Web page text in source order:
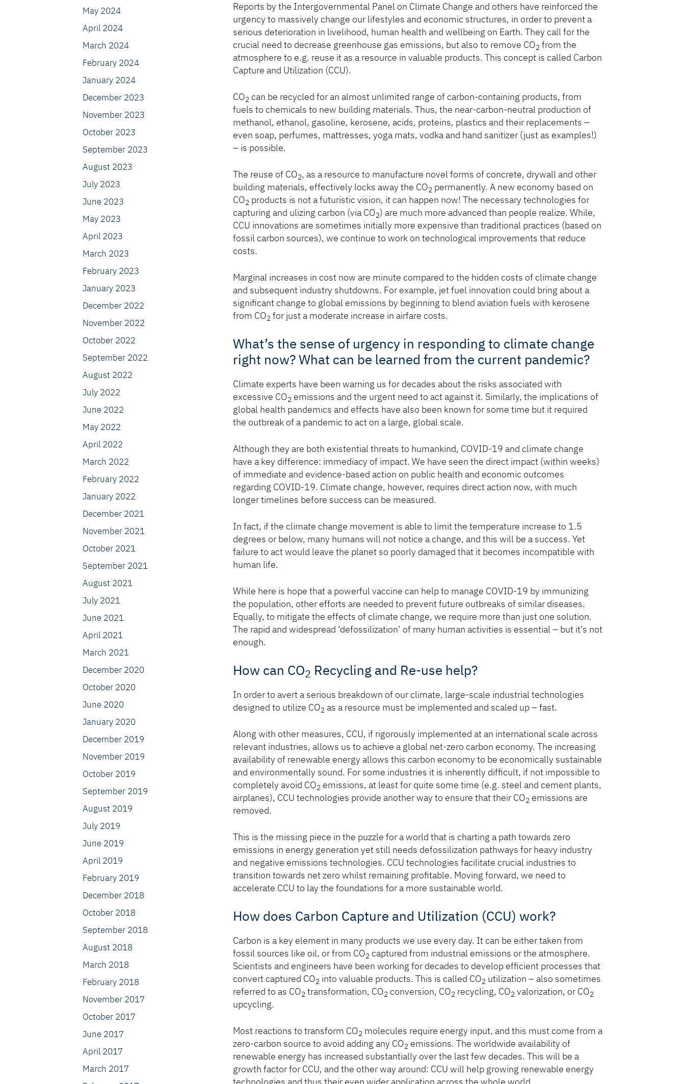
Reports by the Intergovernmental Panel on Climate Change and others have reinforced the
urgency to massively change our lifestyles and economic structures, in order to prevent a
serious deterioration in livelihood, human health and wellbeing on Earth. They call for the
crucial need to decrease greenhouse gas emissions, but also to remove CO2 from the
atmosphere to e.g. reuse it as a resource in valuable products. This concept is called Carbon
Capture and Utilization (CCU).
CO2 can be recycled for an almost unlimited range of carbon-containing products, from
fuels to chemicals to new building materials. Thus, the near-carbon-neutral production of
methanol, ethanol, gasoline, kerosene, acids, proteins, plastics and their replacements –
even soap, perfumes, mattresses, yoga mats, vodka and hand sanitizer (just as examples!)
– is possible.
The reuse of CO2, as a resource to manufacture novel forms of concrete, drywall and other
building materials, effectively locks away the CO2 permanently. A new economy based on
CO2 products is not a futuristic vision, it can happen now! The necessary technologies for
capturing and ulizing carbon (via CO2) are much more advanced than people realize. While,
CCU innovations are sometimes initially more expensive than traditional practices (based on
fossil carbon sources), we continue to work on technological improvements that reduce
costs.
Marginal increases in cost now are minute compared to the hidden costs of climate change
and subsequent industry shutdowns. For example, jet fuel innovation could bring about a
signiﬁcant change to global emissions by beginning to blend aviation fuels with kerosene
from CO2 for just a moderate increase in airfare costs.
What’s the sense of urgency in responding to climate change
right now? What can be learned from the current pandemic?
Climate experts have been warning us for decades about the risks associated with
excessive CO2 emissions and the urgent need to act against it. Similarly, the implications of
global health pandemics and effects have also been known for some time but it required
the outbreak of a pandemic to act on a large, global scale.
Although they are both existential threats to humankind, COVID-19 and climate change
have a key difference: immediacy of impact. We have seen the direct impact (within weeks)
of immediate and evidence-based action on public health and economic outcomes
regarding COVID-19. Climate change, however, requires direct action now, with much
longer timelines before success can be measured.
In fact, if the climate change movement is able to limit the temperature increase to 1.5
degrees or below, many humans will not notice a change, and this will be a success. Yet
failure to act would leave the planet so poorly damaged that it becomes incompatible with
human life.
While here is hope that a powerful vaccine can help to manage COVID-19 by immunizing
the population, other efforts are needed to prevent future outbreaks of similar diseases.
Equally, to mitigate the effects of climate change, we require more than just one solution.
The rapid and widespread ‘defossilization’ of many human activities is essential – but it’s not
enough.
How can CO2 Recycling and Re-use help?
In order to avert a serious breakdown of our climate, large-scale industrial technologies
designed to utilize CO2 as a resource must be implemented and scaled up – fast.
Along with other measures, CCU, if rigorously implemented at an international scale across
relevant industries, allows us to achieve a global net-zero carbon economy. The increasing
availability of renewable energy allows this carbon economy to be economically sustainable
and environmentally sound. For some industries it is inherently difficult, if not impossible to
completely avoid CO2 emissions, at least for quite some time (e.g. steel and cement plants,
airplanes), CCU technologies provide another way to ensure that their CO2 emissions are
removed.
This is the missing piece in the puzzle for a world that is charting a path towards zero
emissions in energy generation yet still needs defossilization pathways for heavy industry
and negative emissions technologies. CCU technologies facilitate crucial industries to
transition towards net zero whilst remaining proﬁtable. Moving forward, we need to
accelerate CCU to lay the foundations for a more sustainable world.
How does Carbon Capture and Utilization (CCU) work?
Carbon is a key element in many products we use every day. It can be either taken from
fossil sources like oil, or from CO2 captured from industrial emissions or the atmosphere.
Scientists and engineers have been working for decades to develop efficient processes that
convert captured CO2 into valuable products. This is called CO2 utilization – also sometimes
referred to as CO2 transformation, CO2 conversion, CO2 recycling, CO2 valorization, or CO2
upcycling.
Most reactions to transform CO2 molecules require energy input, and this must come from a
zero-carbon source to avoid adding any CO2 emissions. The worldwide availability of
renewable energy has increased substantially over the last few decades. This will be a
growth factor for CCU, and the other way around: CCU will help growing renewable energy
May 2024
April 2024
March 2024
February 2024
January 2024
December 2023
November 2023
October 2023
September 2023
August 2023
July 2023
June 2023
May 2023
April 2023
March 2023
February 2023
January 2023
December 2022
November 2022
October 2022
September 2022
August 2022
July 2022
June 2022
May 2022
April 2022
March 2022
February 2022
January 2022
December 2021
November 2021
October 2021
September 2021
August 2021
July 2021
June 2021
April 2021
March 2021
December 2020
October 2020
June 2020
January 2020
December 2019
November 2019
October 2019
September 2019
August 2019
July 2019
June 2019
April 2019
February 2019
December 2018
October 2018
September 2018
August 2018
March 2018
February 2018
November 2017
October 2017
June 2017
April 2017
March 2017